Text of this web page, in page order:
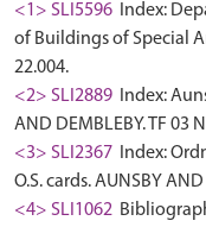
<1> SLI5596
Index:
of Buildings of Special
22.004.
<2> SLI2889
Index:
AND DEMBLEBY. TF 03
<3> SLI2367
Index:
O.S. cards. AUNSBY
<4> SLI1062